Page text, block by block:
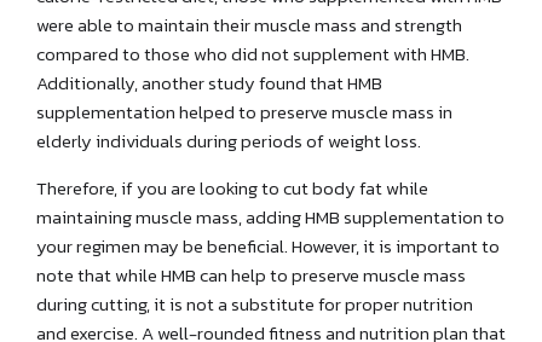
were able to maintain their muscle mass and strength
compared to those who did not supplement with HMB.
Additionally, another study found that HMB
supplementation helped to preserve muscle mass in
elderly individuals during periods of weight loss.
Therefore, if you are looking to cut body fat while
maintaining muscle mass, adding HMB supplementation to
your regimen may be beneficial. However, it is important to
note that while HMB can help to preserve muscle mass
during cutting, it is not a substitute for proper nutrition
and exercise. A well-rounded fitness and nutrition plan that